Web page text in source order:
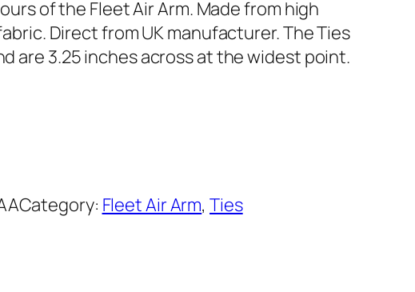
of the Fleet Air Arm. Made from high
Direct from UK manufacturer. The Ties
are 3.25 inches across at the widest point.
Category: Fleet Air Arm, Ties